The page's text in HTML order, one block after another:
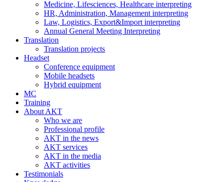
Medicine, Lifesciences, Healthcare interpreting
HR, Administration, Management interpreting
Law, Logistics, Export&Import interpreting
Annual General Meeting Interpreting
Translation
Translation projects
Headset
Conference equipment
Mobile headsets
Hybrid equipment
MC
Training
About AKT
Who we are
Professional profile
AKT in the news
AKT services
AKT in the media
AKT activities
Testimonials